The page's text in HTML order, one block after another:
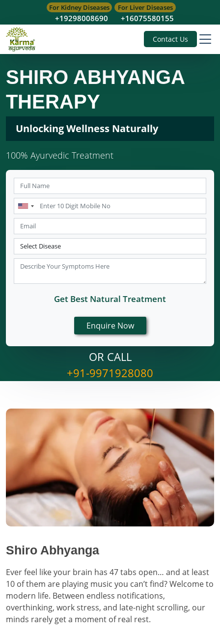
For Kidney Diseases
+19298008690
For Liver Diseases
+16075580155
Contact Us
SHIRO ABHYANGA
THERAPY
Unlocking Wellness Naturally
100% Ayurvedic Treatment
Get Best Natural Treatment
OR CALL
+91-9971928080
Shiro Abhyanga
Ever feel like your brain has 47 tabs open… and at least
10 of them are playing music you can’t find? Welcome to
modern life. Between endless notifications,
overthinking, work stress, and late-night scrolling, our
minds rarely get a moment of real rest.